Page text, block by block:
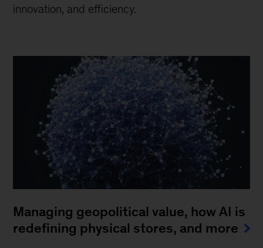
innovation, and efficiency.
Managing geopolitical value, how AI is
redefining physical stores, and more